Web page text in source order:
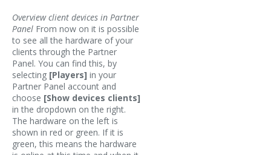
Overview client devices in Partner
Panel From now on it is possible
to see all the hardware of your
clients through the Partner
Panel. You can find this, by
selecting [Players] in your
Partner Panel account and
choose [Show devices clients]
in the dropdown on the right.
The hardware on the left is
shown in red or green. If it is
green, this means the hardware